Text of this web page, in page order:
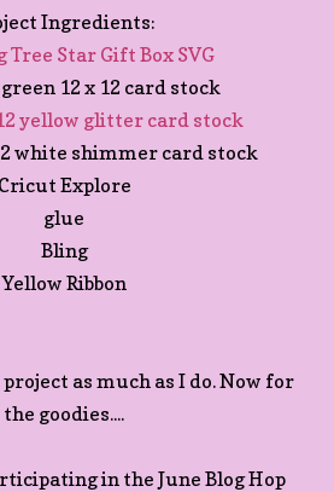
Ingredients:
Tree Star Gift Box SVG
12 x 12 card stock
yellow glitter card stock
white shimmer card stock
Cricut Explore
glue
Bling
Yellow Ribbon
as much as I do. Now for
the goodies....
in the June Blog Hop